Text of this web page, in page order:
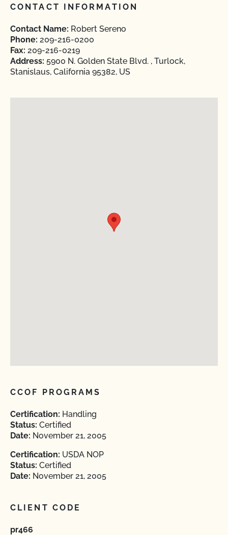
CONTACT INFORMATION
Contact Name: Robert Sereno
Phone: 209-216-0200
Fax: 209-216-0219
Address: 5900 N. Golden State Blvd. , Turlock,
Stanislaus, California 95382, US
CCOF PROGRAMS
Certification: Handling
Status: Certified
Date: November 21, 2005
Certification: USDA NOP
Status: Certified
Date: November 21, 2005
CLIENT CODE
pr466